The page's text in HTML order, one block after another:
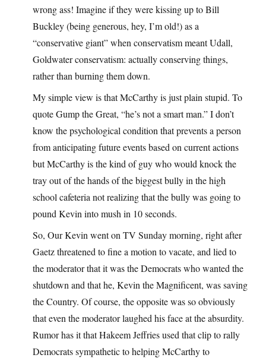
wrong ass! Imagine if they were kissing up to Bill
Buckley (being generous, hey, I’m old!) as a
“conservative giant” when conservatism meant Udall,
Goldwater conservatism: actually conserving things,
rather than burning them down.
My simple view is that McCarthy is just plain stupid. To
quote Gump the Great, “he’s not a smart man.” I don’t
know the psychological condition that prevents a person
from anticipating future events based on current actions
but McCarthy is the kind of guy who would knock the
tray out of the hands of the biggest bully in the high
school cafeteria not realizing that the bully was going to
pound Kevin into mush in 10 seconds.
So, Our Kevin went on TV Sunday morning, right after
Gaetz threatened to fine a motion to vacate, and lied to
the moderator that it was the Democrats who wanted the
shutdown and that he, Kevin the Magnificent, was saving
the Country. Of course, the opposite was so obviously
that even the moderator laughed his face at the absurdity.
Rumor has it that Hakeem Jeffries used that clip to rally
Democrats sympathetic to helping McCarthy to